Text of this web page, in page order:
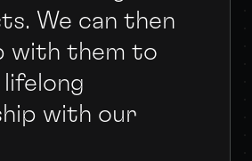
We can then
with them to
with our